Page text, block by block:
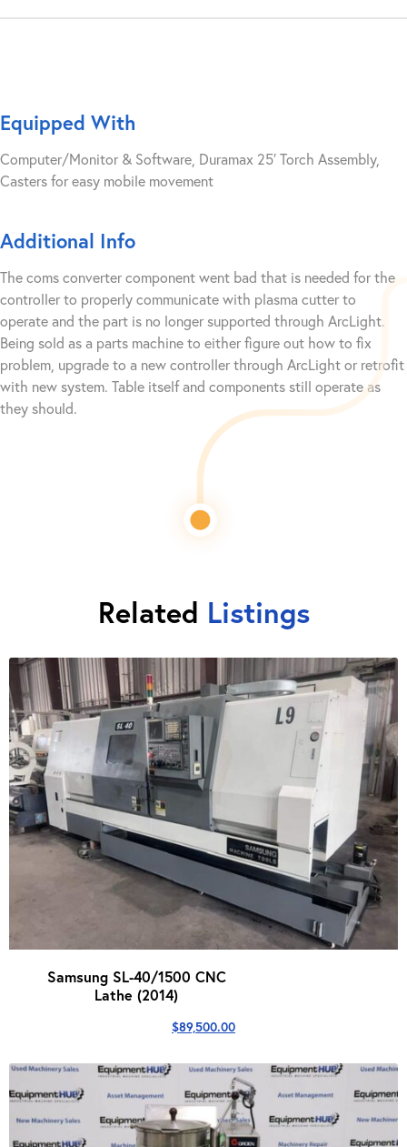
Equipped With
Computer/Monitor & Software, Duramax 25′ Torch Assembly,
Casters for easy mobile movement
Additional Info
The coms converter component went bad that is needed for the
controller to properly communicate with plasma cutter to
operate and the part is no longer supported through ArcLight.
Being sold as a parts machine to either figure out how to fix
problem, upgrade to a new controller through ArcLight or retrofit
with new system. Table itself and components still operate as
they should.
Related Listings
Samsung SL-40/1500 CNC
Lathe (2014)
$89,500.00